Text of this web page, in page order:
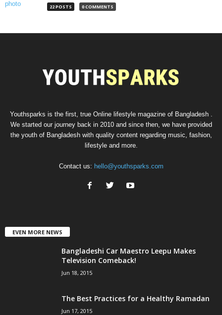
22 POSTS 0 COMMENTS
Youthsparks is the first, true Online lifestyle magazine of Bangladesh .
We started our journey back in 2010 and since then, we have provided
the youth of Bangladesh with quality content regarding music, fashion,
lifestyle and more.
Contact us: hello@youthsparks.com
EVEN MORE NEWS
Bangladeshi Car Maestro Leepu Makes
Television Comeback!
Jun 18, 2015
The Best Practices for a Healthy Ramadan
Jun 17, 2015